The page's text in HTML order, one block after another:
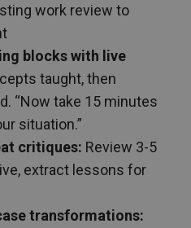
work review to
blocks with live
taught, then
“Now take 15 minutes
situation.”
critiques: Review 3-5
extract lessons for
transformations: